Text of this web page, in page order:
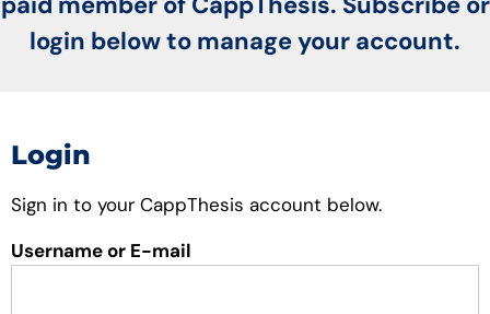
login below to manage your account.
Login
Sign in to your CappThesis account below.
Username or E-mail